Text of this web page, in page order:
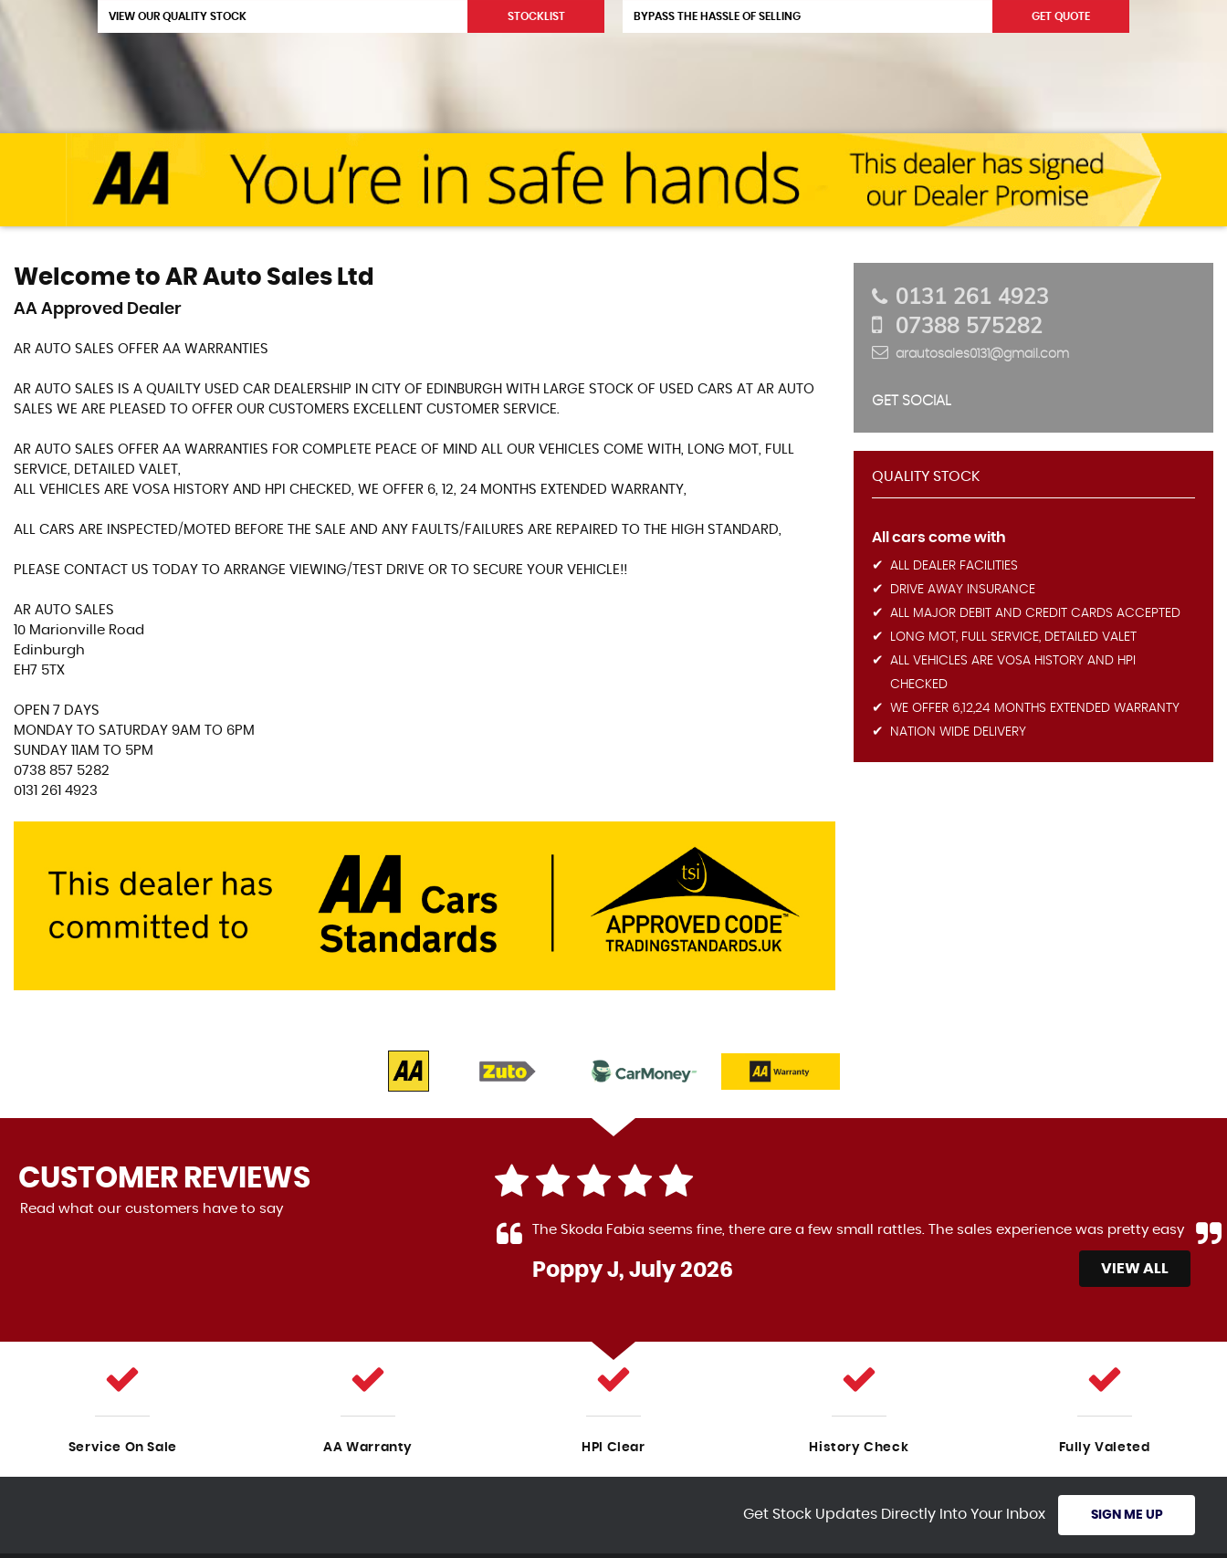
VIEW OUR QUALITY STOCK STOCKLIST BYPASS THE HASSLE OF SELLING GET QUOTE
Welcome to AR Auto Sales Ltd
AA Approved Dealer
AR AUTO SALES OFFER AA WARRANTIES
AR AUTO SALES IS A QUAILTY USED CAR DEALERSHIP IN CITY OF EDINBURGH WITH LARGE STOCK OF USED CARS AT AR AUTO
SALES WE ARE PLEASED TO OFFER OUR CUSTOMERS EXCELLENT CUSTOMER SERVICE.
AR AUTO SALES OFFER AA WARRANTIES FOR COMPLETE PEACE OF MIND ALL OUR VEHICLES COME WITH, LONG MOT, FULL
SERVICE, DETAILED VALET,
ALL VEHICLES ARE VOSA HISTORY AND HPI CHECKED, WE OFFER 6, 12, 24 MONTHS EXTENDED WARRANTY,
ALL CARS ARE INSPECTED/MOTED BEFORE THE SALE AND ANY FAULTS/FAILURES ARE REPAIRED TO THE HIGH STANDARD,
PLEASE CONTACT US TODAY TO ARRANGE VIEWING/TEST DRIVE OR TO SECURE YOUR VEHICLE!!
AR AUTO SALES
10 Marionville Road
Edinburgh
EH7 5TX
OPEN 7 DAYS
MONDAY TO SATURDAY 9AM TO 6PM
SUNDAY 11AM TO 5PM
0738 857 5282
0131 261 4923
0131 261 4923
07388 575282
arautosales0131@gmail.com
GET SOCIAL
QUALITY STOCK
All cars come with
ALL DEALER FACILITIES
DRIVE AWAY INSURANCE
ALL MAJOR DEBIT AND CREDIT CARDS ACCEPTED
LONG MOT, FULL SERVICE, DETAILED VALET
ALL VEHICLES ARE VOSA HISTORY AND HPI
CHECKED
WE OFFER 6,12,24 MONTHS EXTENDED WARRANTY
NATION WIDE DELIVERY
CUSTOMER REVIEWS
Read what our customers have to say
The Skoda Fabia seems fine, there are a few small rattles. The sales experience was pretty easy
Poppy J, July 2026 VIEW ALL
Service On Sale AA Warranty HPI Clear History Check Fully Valeted
Get Stock Updates Directly Into Your Inbox SIGN ME UP